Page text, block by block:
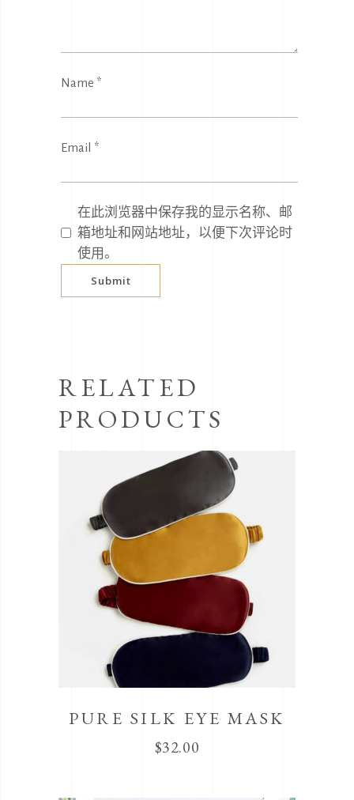
Name *
Email *
在此浏览器中保存我的显示名称、邮
箱地址和网站地址，以便下次评论时
使用。
RELATED
PRODUCTS
PURE SILK EYE MASK
$32.00